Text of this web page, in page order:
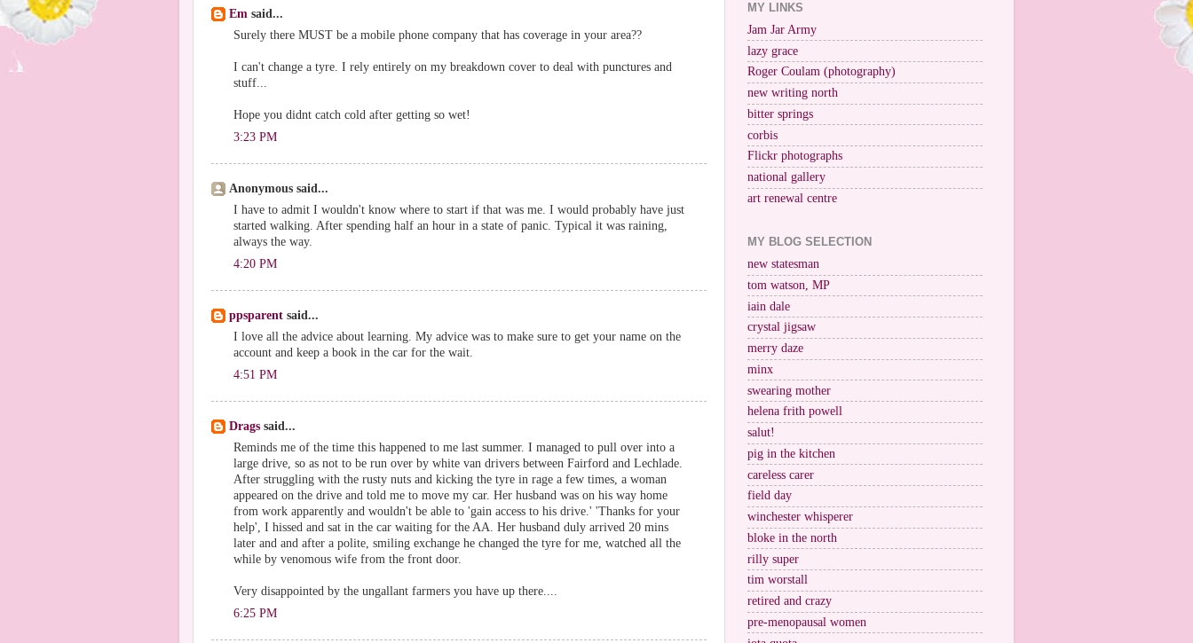
Em said...
Surely there MUST be a mobile phone company that has coverage in your area??
I can't change a tyre. I rely entirely on my breakdown cover to deal with punctures and
stuff...
Hope you didnt catch cold after getting so wet!
3:23 PM
Anonymous said...
I have to admit I wouldn't know where to start if that was me. I would probably have just
started walking. After spending half an hour in a state of panic. Typical it was raining,
always the way.
4:20 PM
ppsparent said...
I love all the advice about learning. My advice was to make sure to get your name on the
account and keep a book in the car for the wait.
4:51 PM
Drags said...
Reminds me of the time this happened to me last summer. I managed to pull over into a
large drive, so as not to be run over by white van drivers between Fairford and Lechlade.
After struggling with the rusty nuts and kicking the tyre in rage a few times, a woman
appeared on the drive and told me to move my car. Her husband was on his way home
from work apparently and wouldn't be able to 'gain access to his drive.' 'Thanks for your
help', I hissed and sat in the car waiting for the AA. Her husband duly arrived 20 mins
later and and after a polite, smiling exchange he changed the tyre for me, watched all the
while by venomous wife from the front door.
Very disappointed by the ungallant farmers you have up there....
6:25 PM
MY LINKS
Jam Jar Army
lazy grace
Roger Coulam (photography)
new writing north
bitter springs
corbis
Flickr photographs
national gallery
art renewal centre
MY BLOG SELECTION
new statesman
tom watson, MP
iain dale
crystal jigsaw
merry daze
minx
swearing mother
helena frith powell
salut!
pig in the kitchen
careless carer
field day
winchester whisperer
bloke in the north
rilly super
tim worstall
retired and crazy
pre-menopausal women